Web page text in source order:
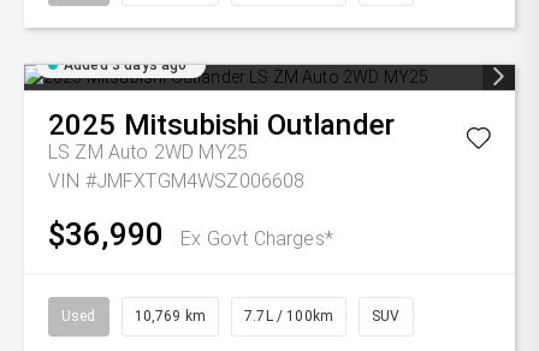
Added 3 days ago
2025 Mitsubishi Outlander
LS ZM Auto 2WD MY25
VIN #JMFXTGM4WSZ006608
$36,990 Ex Govt Charges*
Used 10,769 km 7.7L / 100km SUV